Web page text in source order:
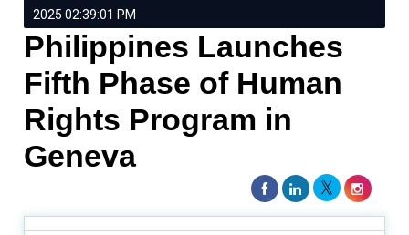
2025 02:39:01 PM
Philippines Launches
Fifth Phase of Human
Rights Program in
Geneva